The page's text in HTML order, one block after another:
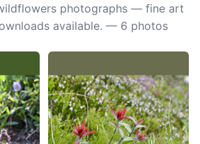
photographs — fine art
available. — 6 photos